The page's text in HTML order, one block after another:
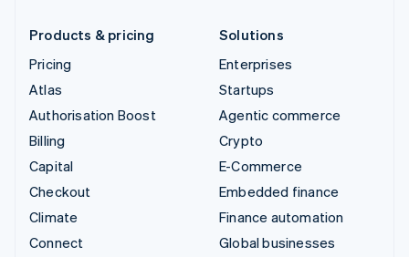
Products & pricing
Pricing
Atlas
Authorisation Boost
Billing
Capital
Checkout
Climate
Connect
Solutions
Enterprises
Startups
Agentic commerce
Crypto
E-Commerce
Embedded finance
Finance automation
Global businesses